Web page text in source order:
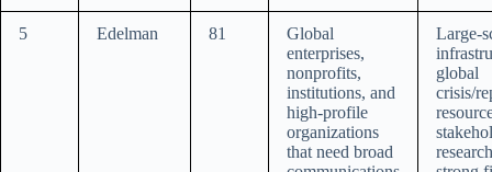
5 Edelman 81
Global
enterprises,
nonprofits,
institutions, and
high-profile
organizations
that need broad
Large-
global
crisis/